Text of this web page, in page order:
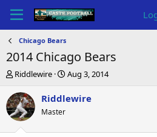
Chicago Bears
2014 Chicago Bears
T
r
e
a
Riddlewire
S
a
Aug 3, 2014
Riddlewire
Master